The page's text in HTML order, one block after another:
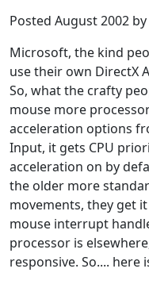
Posted August 2002 by
Microsoft, the kind
use their own DirectX
So, what the crafty
mouse more
acceleration options
Input, it gets CPU
acceleration on by
the older more
movements, they get
mouse interrupt
processor is
responsive. So.... here